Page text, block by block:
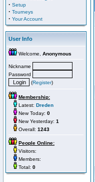
· Setup
· Tourneys
· Your Account
User Info
Welcome, Anonymous
Nickname
Password
(Register)
Membership:
Latest: Dreden
New Today: 0
New Yesterday: 1
Overall: 1243
People Online:
Visitors:
Members:
Total: 0